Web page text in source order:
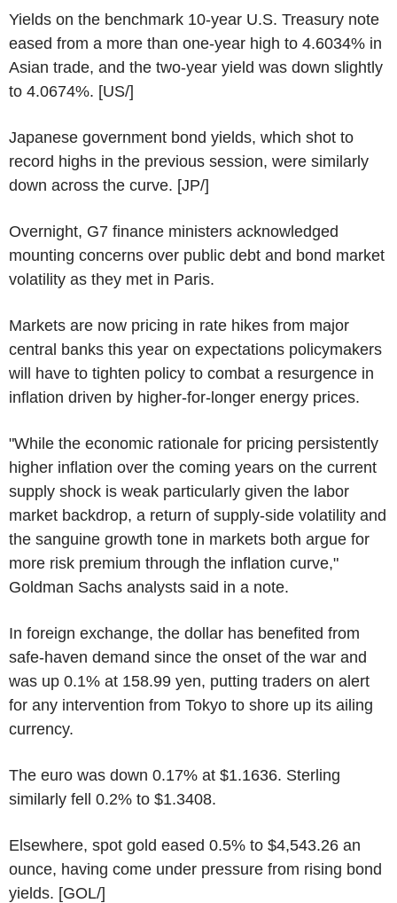
Yields on the benchmark 10-year U.S. Treasury note
eased from a more than one-year high to 4.6034% in
Asian trade, and the two-year yield was down slightly
to 4.0674%. [US/]
Japanese government bond yields, which shot to
record highs in the previous session, were similarly
down across the curve. [JP/]
Overnight, G7 finance ministers acknowledged
mounting concerns over public debt and bond market
volatility as they met in Paris.
Markets are now pricing in rate hikes from major
central banks this year on expectations policymakers
will have to tighten policy to combat a resurgence in
inflation driven by higher-for-longer energy prices.
"While the economic rationale for pricing persistently
higher inflation over the coming years on the current
supply shock is weak particularly given the labor
market backdrop, a return of supply-side volatility and
the sanguine growth tone in markets both argue for
more risk premium through the inflation curve,"
Goldman Sachs analysts said in a note.
In foreign exchange, the dollar has benefited from
safe-haven demand since the onset of the war and
was up 0.1% at 158.99 yen, putting traders on alert
for any intervention from Tokyo to shore up its ailing
currency.
The euro was down 0.17% at $1.1636. Sterling
similarly fell 0.2% to $1.3408.
Elsewhere, spot gold eased 0.5% to $4,543.26 an
ounce, having come under pressure from rising bond
yields. [GOL/]